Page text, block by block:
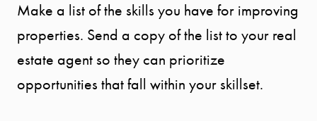
Make a list of the skills you have for improving
properties. Send a copy of the list to your real
estate agent so they can prioritize
opportunities that fall within your skillset.